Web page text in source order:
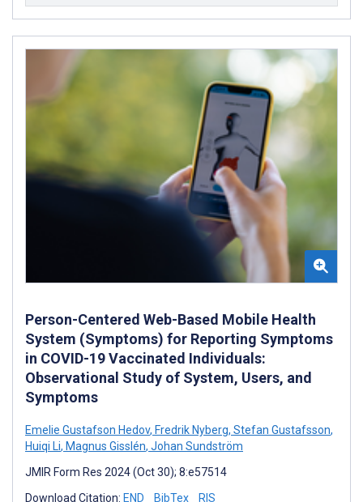
Person-Centered Web-Based Mobile Health
System (Symptoms) for Reporting Symptoms
in COVID-19 Vaccinated Individuals:
Observational Study of System, Users, and
Symptoms
Emelie Gustafson Hedov, Fredrik Nyberg, Stefan Gustafsson,
Huiqi Li, Magnus Gisslén, Johan Sundström
JMIR Form Res 2024 (Oct 30); 8:e57514
Download Citation: END BibTex RIS